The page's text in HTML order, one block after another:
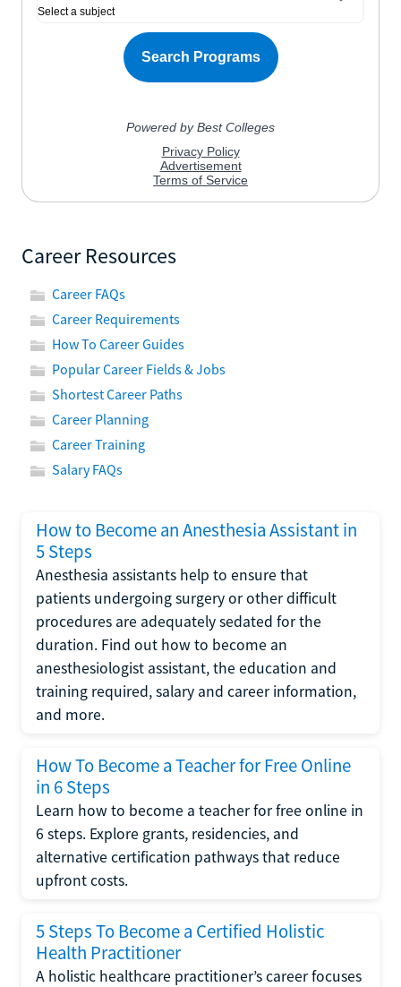
Career Resources
Career FAQs
Career Requirements
How To Career Guides
Popular Career Fields & Jobs
Shortest Career Paths
Career Planning
Career Training
Salary FAQs
How to Become an Anesthesia Assistant in
5 Steps
Anesthesia assistants help to ensure that
patients undergoing surgery or other difficult
procedures are adequately sedated for the
duration. Find out how to become an
anesthesiologist assistant, the education and
training required, salary and career information,
and more.
How To Become a Teacher for Free Online
in 6 Steps
Learn how to become a teacher for free online in
6 steps. Explore grants, residencies, and
alternative certification pathways that reduce
upfront costs.
5 Steps To Become a Certified Holistic
Health Practitioner
A holistic healthcare practitioner’s career focuses